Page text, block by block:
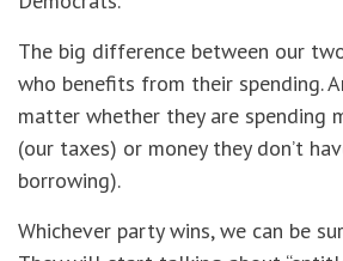
The big difference between our
who benefits from their spending.
matter whether they are spending
(our taxes) or money they don’t
borrowing).
Whichever party wins, we can be